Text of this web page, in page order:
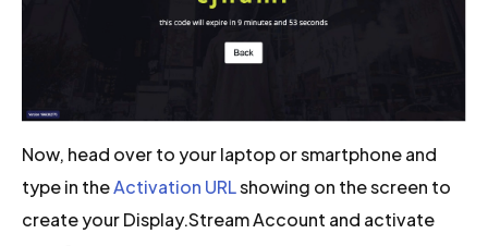
Now, head over to your laptop or smartphone and
type in theActivation URLshowing on the screen to
create your Display.Stream Account and activate